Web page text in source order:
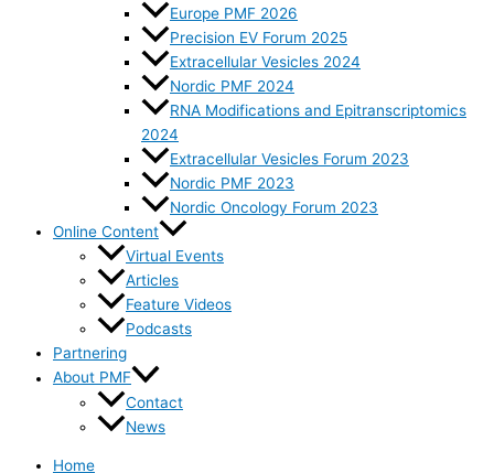
Europe PMF 2026
Precision EV Forum 2025
Extracellular Vesicles 2024
Nordic PMF 2024
RNA Modifications and Epitranscriptomics
2024
Extracellular Vesicles Forum 2023
Nordic PMF 2023
Nordic Oncology Forum 2023
Online Content
Virtual Events
Articles
Feature Videos
Podcasts
Partnering
About PMF
Contact
News
Home